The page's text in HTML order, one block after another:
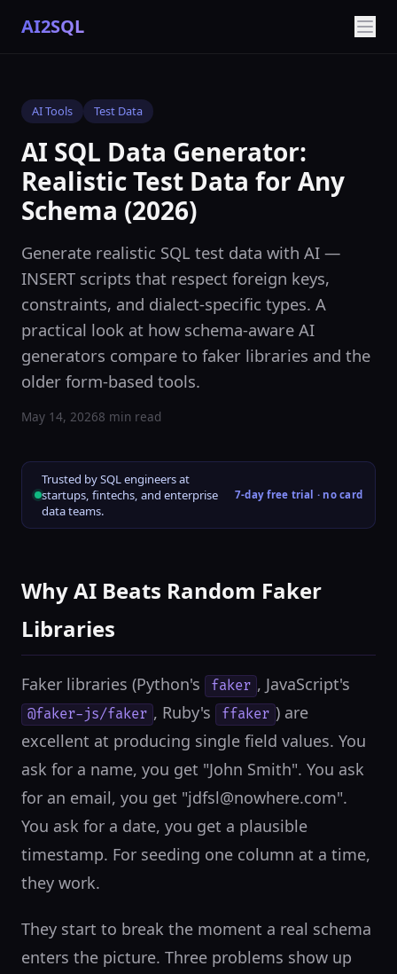
AI2SQL
AI Tools Test Data
AI SQL Data Generator:
Realistic Test Data for Any
Schema (2026)
Generate realistic SQL test data with AI —
INSERT scripts that respect foreign keys,
constraints, and dialect-specific types. A
practical look at how schema-aware AI
generators compare to faker libraries and the
older form-based tools.
May 14, 20268 min read
Trusted by SQL engineers at
startups, fintechs, and enterprise
data teams.
7-day free trial · no card
Why AI Beats Random Faker
Libraries
Faker libraries (Python's faker , JavaScript's
@faker-js/faker , Ruby's ffaker ) are
excellent at producing single field values. You
ask for a name, you get "John Smith". You ask
for an email, you get "jdfsl@nowhere.com".
You ask for a date, you get a plausible
timestamp. For seeding one column at a time,
they work.
They start to break the moment a real schema
enters the picture. Three problems show up